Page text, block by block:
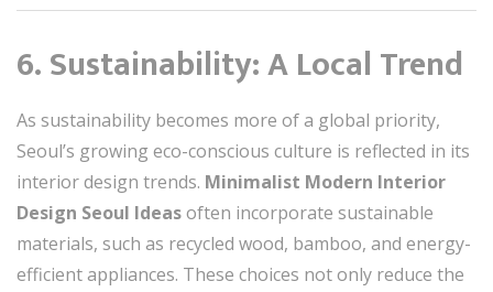
6. Sustainability: A Local Trend
As sustainability becomes more of a global priority,
Seoul’s growing eco-conscious culture is reflected in its
interior design trends. Minimalist Modern Interior
Design Seoul Ideasoften incorporate sustainable
materials, such as recycled wood, bamboo, and energy-
efficient appliances. These choices not only reduce the